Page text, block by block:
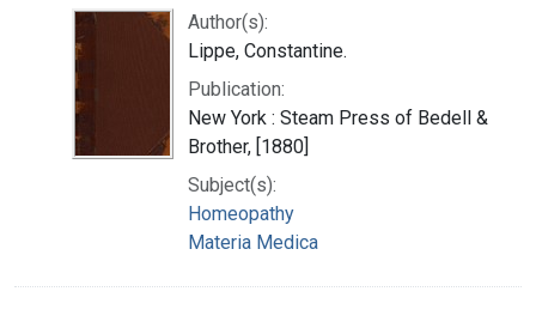
Author(s):
Lippe, Constantine.
Publication:
New York : Steam Press of Bedell &
Brother, [1880]
Subject(s):
Homeopathy
Materia Medica